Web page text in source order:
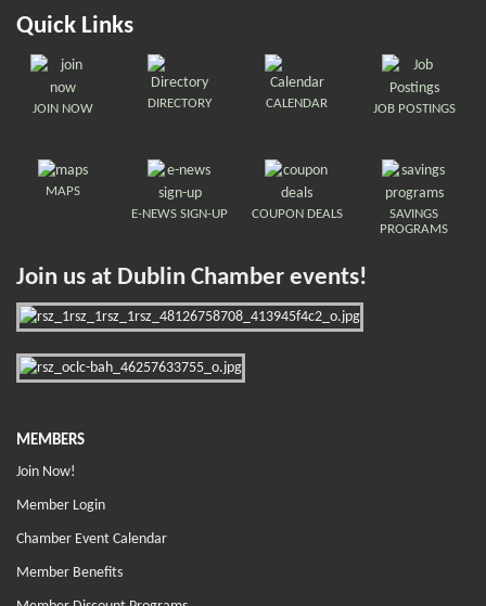
Quick Links
JOIN NOW DIRECTORY CALENDAR JOB POSTINGS
MAPS
E-NEWS SIGN-UP
COUPON DEALS
SAVINGS
PROGRAMS
Join us at Dublin Chamber events!
MEMBERS
Join Now!
Member Login
Chamber Event Calendar
Member Benefits